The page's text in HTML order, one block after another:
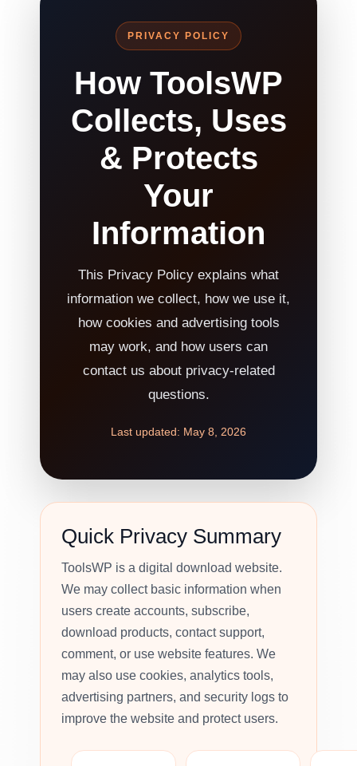
PRIVACY POLICY
How ToolsWP
Collects, Uses
& Protects
Your
Information
This Privacy Policy explains what
information we collect, how we use it,
how cookies and advertising tools
may work, and how users can
contact us about privacy-related
questions.
Last updated: May 8, 2026
Quick Privacy Summary
ToolsWP is a digital download website.
We may collect basic information when
users create accounts, subscribe,
download products, contact support,
comment, or use website features. We
may also use cookies, analytics tools,
advertising partners, and security logs to
improve the website and protect users.